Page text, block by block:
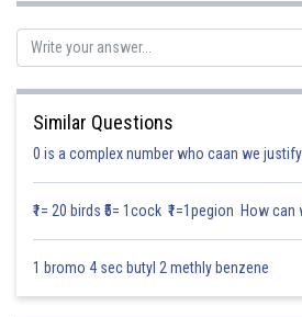
By substituting these values in
Similar Questions
0 is a complex number who caan we
₹1= 20 birds ₹5= 1cock ₹1=1pegion How
1 bromo 4 sec butyl 2 methly benzene